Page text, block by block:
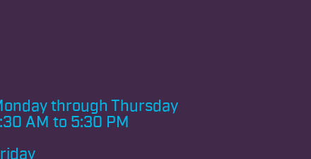
through Thursday
AM to 5:30 PM